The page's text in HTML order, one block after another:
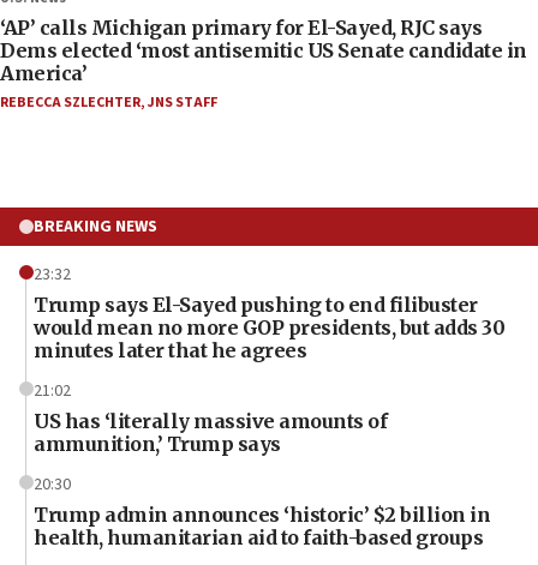
‘AP’ calls Michigan primary for El-Sayed, RJC says
Dems elected ‘most antisemitic US Senate candidate in
America’
REBECCA SZLECHTER,JNS STAFF
BREAKING NEWS
23:32
Trump says El-Sayed pushing to end filibuster
would mean no more GOP presidents, but adds 30
minutes later that he agrees
21:02
US has ‘literally massive amounts of
ammunition,’ Trump says
20:30
Trump admin announces ‘historic’ $2 billion in
health, humanitarian aid to faith-based groups